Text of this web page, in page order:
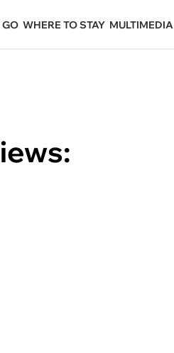
GO WHERE TO STAY MULTIMEDIA